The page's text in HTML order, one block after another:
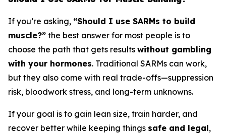
If you’re asking, “Should I use SARMs to build
muscle?” the best answer for most people is to
choose the path that gets results without gambling
with your hormones. Traditional SARMs can work,
but they also come with real trade-offs—suppression
risk, bloodwork stress, and long-term unknowns.
If your goal is to gain lean size, train harder, and
recover better while keeping things safe and legal,